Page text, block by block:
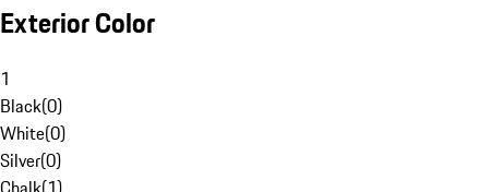
Exterior Color
1
Black(0)
White(0)
Silver(0)